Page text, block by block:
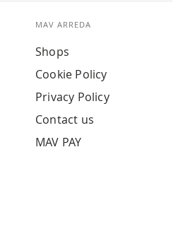
MAV ARREDA
Shops
Cookie Policy
Privacy Policy
Contact us
MAV PAY